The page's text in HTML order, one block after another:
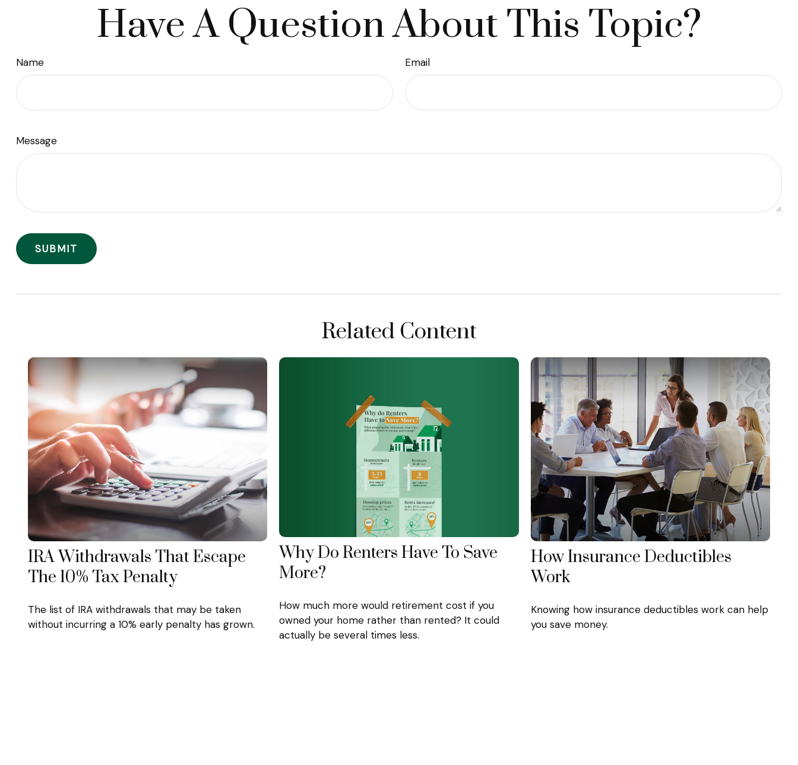
Have A Question About This Topic?
Name Email
Message
Related Content
IRA Withdrawals That Escape
The 10% Tax Penalty
The list of IRA withdrawals that may be taken
without incurring a 10% early penalty has grown.
Why Do Renters Have To Save
More?
How much more would retirement cost if you
owned your home rather than rented? It could
actually be several times less.
How Insurance Deductibles
Work
Knowing how insurance deductibles work can help
you save money.